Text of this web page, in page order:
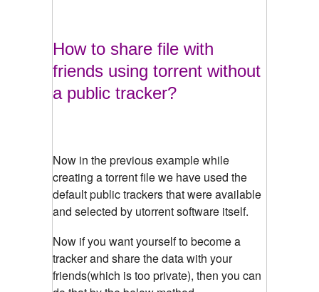
How to share file with
friends using torrent without
a public tracker?
Now in the previous example while
creating a torrent file we have used the
default public trackers that were available
and selected by utorrent software itself.
Now if you want yourself to become a
tracker and share the data with your
friends(which is too private), then you can